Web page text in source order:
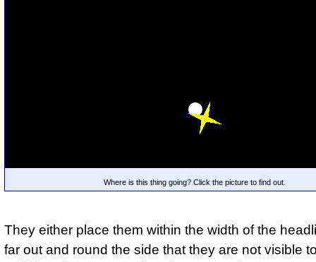
Where is this thing going? Click the picture to find out.
They either place them within the width of the
far out and round the side that they are not visible